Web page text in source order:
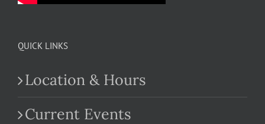
QUICK LINKS
Location & Hours
Current Events